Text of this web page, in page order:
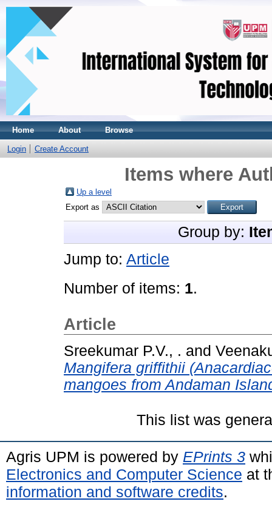
Home About Browse
Login Create Account
Items where
Up a level
Export as
Group by:
Jump to: Article
Number of items: 1.
Article
Sreekumar P.V., . and
Mangifera griffithii
mangoes from Andaman
This list was
Agris UPM is powered by EPrints 3
Electronics and Computer Science at
information and software credits.